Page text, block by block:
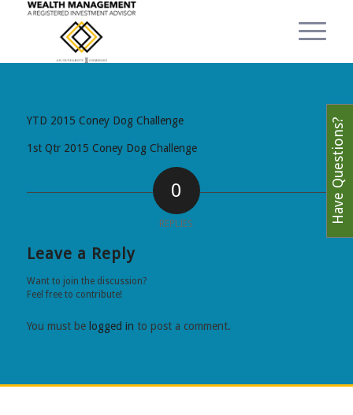
YTD 2015 Coney Dog Challenge
1st Qtr 2015 Coney Dog Challenge
0
REPLIES
Leave a Reply
Want to join the discussion?
Feel free to contribute!
You must be logged in to post a comment.
Have Questions?